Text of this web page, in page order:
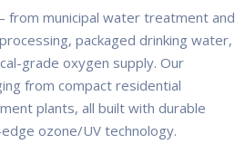
municipal water treatment and
packaged drinking water,
grade oxygen supply. Our
from compact residential
plants, all built with durable
ozone/UV technology.